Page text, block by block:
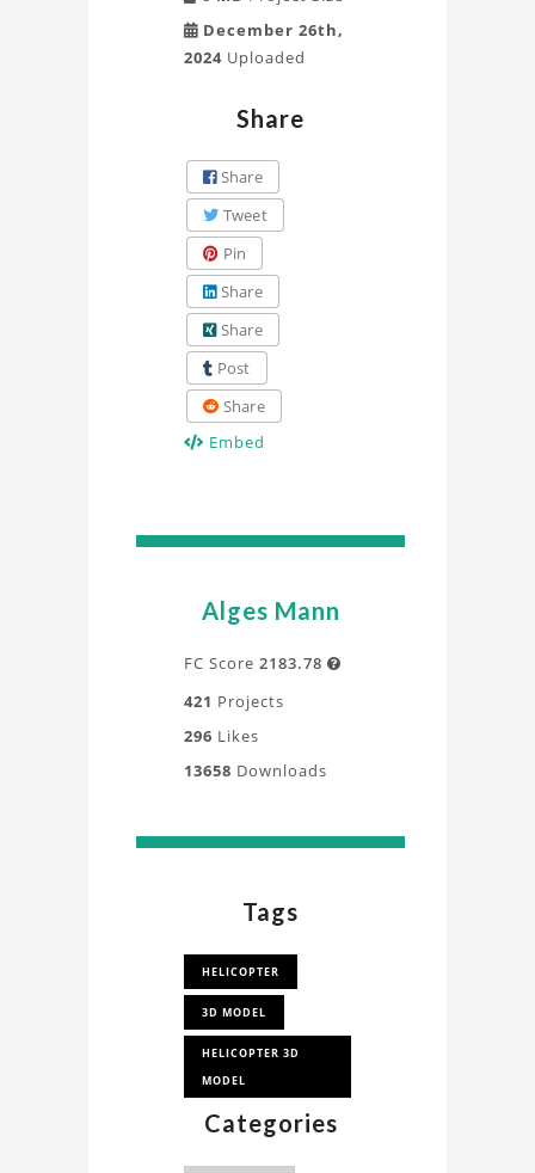
December 26th,
2024 Uploaded
Share
Share
Tweet
Pin
Share
Share
Post
Share
Embed
Alges Mann
FC Score 2183.78 
421 Projects
296 Likes
13658 Downloads
Tags
HELICOPTER
3D MODEL
HELICOPTER 3D
MODEL
Categories